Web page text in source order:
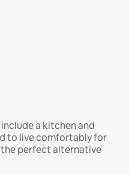
a kitchen and
to live comfortably for
the perfect alternative